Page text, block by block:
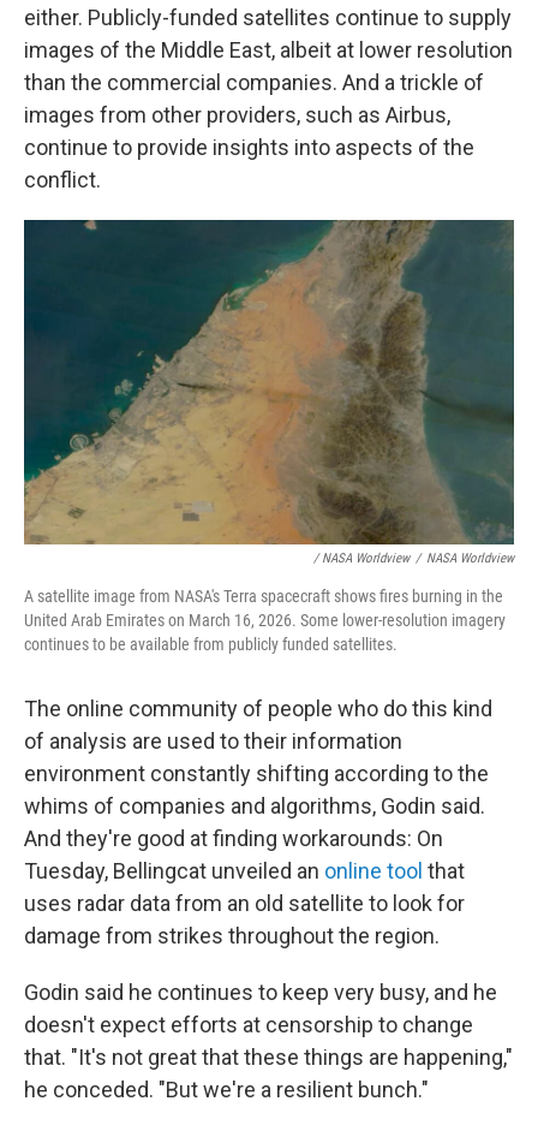
either. Publicly-funded satellites continue to supply
images of the Middle East, albeit at lower resolution
than the commercial companies. And a trickle of
images from other providers, such as Airbus,
continue to provide insights into aspects of the
conflict.
/ NASA Worldview / NASA Worldview
A satellite image from NASA's Terra spacecraft shows fires burning in the
United Arab Emirates on March 16, 2026. Some lower-resolution imagery
continues to be available from publicly funded satellites.
The online community of people who do this kind
of analysis are used to their information
environment constantly shifting according to the
whims of companies and algorithms, Godin said.
And they're good at finding workarounds: On
Tuesday, Bellingcat unveiled an online tool that
uses radar data from an old satellite to look for
damage from strikes throughout the region.
Godin said he continues to keep very busy, and he
doesn't expect efforts at censorship to change
that. "It's not great that these things are happening,"
he conceded. "But we're a resilient bunch."